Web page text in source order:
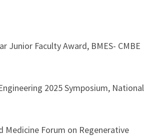
Junior Faculty Award, BMES- CMBE
2025 Symposium, National
Forum on Regenerative